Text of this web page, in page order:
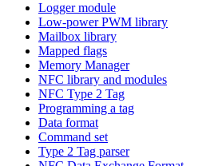
Logger module
Low-power PWM library
Mailbox library
Mapped flags
Memory Manager
NFC library and modules
NFC Type 2 Tag
Programming a tag
Data format
Command set
Type 2 Tag parser